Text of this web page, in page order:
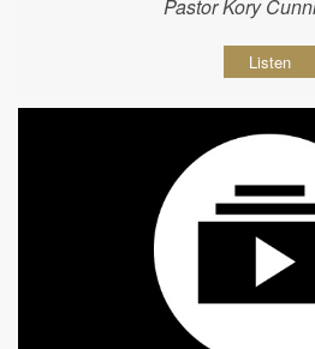
Pastor Kory
Listen